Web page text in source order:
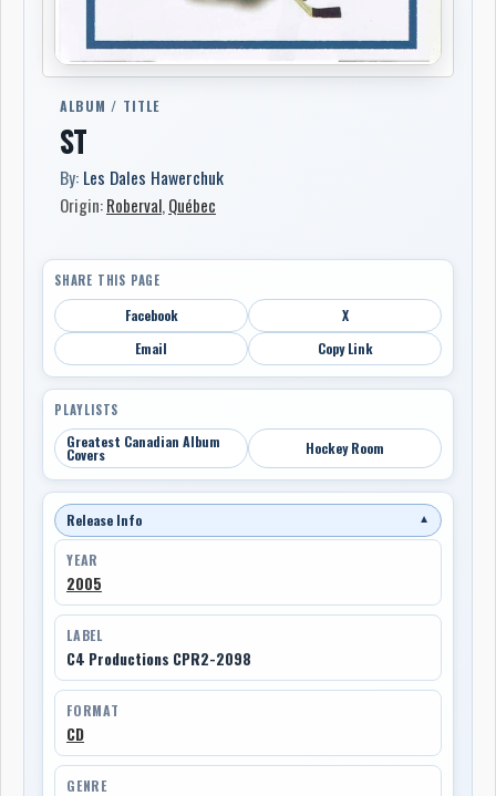
ALBUM / TITLE
ST
By: Les Dales Hawerchuk
Origin:Roberval,Québec
SHARE THIS PAGE
Facebook
X
Email
Copy Link
PLAYLISTS
Greatest Canadian Album
Covers Hockey Room
Release Info ▼
YEAR
2005
LABEL
C4 Productions CPR2-2098
FORMAT
CD
GENRE